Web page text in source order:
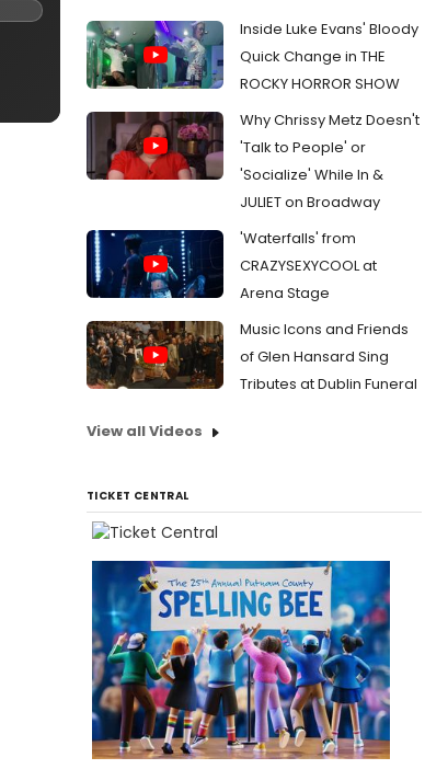
Inside Luke Evans' Bloody
Quick Change in THE
ROCKY HORROR SHOW
Why Chrissy Metz Doesn't
'Talk to People' or
'Socialize' While In &
JULIET on Broadway
'Waterfalls' from
CRAZYSEXYCOOL at
Arena Stage
Music Icons and Friends
of Glen Hansard Sing
Tributes at Dublin Funeral
View all Videos
TICKET CENTRAL